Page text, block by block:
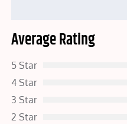
Average Rating
5 Star
4 Star
3 Star
2 Star